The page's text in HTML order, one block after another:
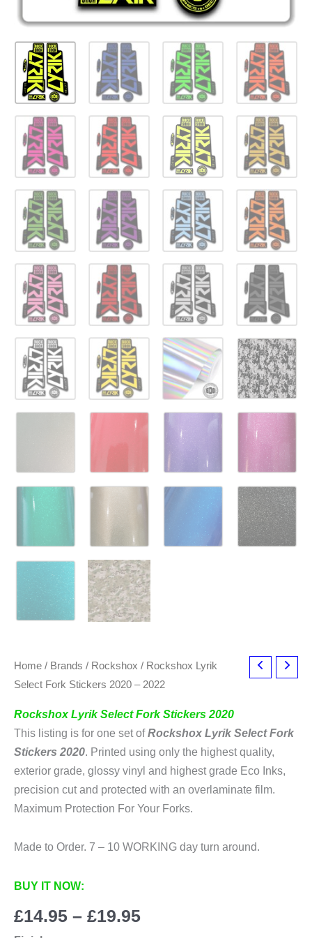
Home / Brands / Rockshox / Rockshox Lyrik
Select Fork Stickers 2020 – 2022
Rockshox Lyrik Select Fork Stickers 2020
This listing is for one set ofRockshox Lyrik Select Fork
Stickers 2020 . Printed using only the highest quality,
exterior grade, glossy vinyl and highest grade Eco Inks,
precision cut and protected with an overlaminate film.
Maximum Protection For Your Forks.
Made to Order. 7 – 10 WORKING day turn around.
BUY IT NOW:
£14.95 – £19.95Price